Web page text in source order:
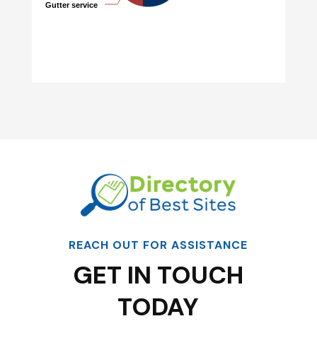
Gutter service
Gutter service
REACH OUT FOR ASSISTANCE
GET IN TOUCH
TODAY